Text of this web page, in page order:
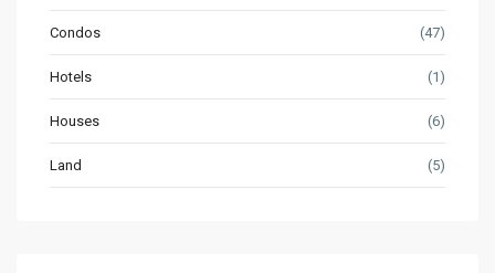
Condos (47)
Hotels (1)
Houses (6)
Land (5)